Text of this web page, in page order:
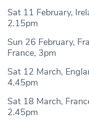
Sat 11 February,
2.15pm
Sun 26 February,
France, 3pm
Sat 12 March,
4.45pm
Sat 18 March,
2.45pm